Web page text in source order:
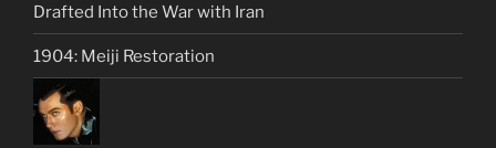
Drafted Into the War with Iran
1904: Meiji Restoration